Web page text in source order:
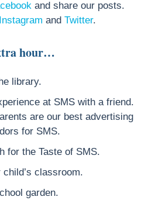
and share our posts.
Instagram and Twitter.
hour…
library.
at SMS with a friend.
are our best advertising
for SMS.
for the Taste of SMS.
classroom.
garden.